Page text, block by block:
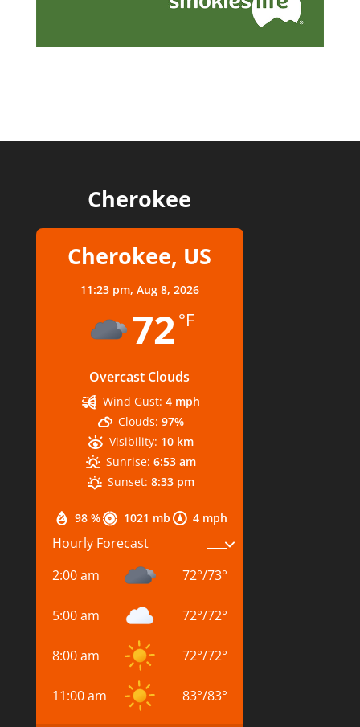
Cherokee
Cherokee, US
11:23 pm, Aug 8, 2026
72 °F
Overcast Clouds
98 % 1021 mb 4 mph
Wind Gust: 4 mph
Clouds: 97%
Visibility: 10 km
Sunrise: 6:53 am
Sunset: 8:33 pm
Hourly Forecast
2:00 am
72°/73°
5:00 am 72°/72°
8:00 am 72°/72°
11:00 am 83°/83°